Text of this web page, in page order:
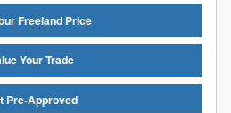
Freeland Price
Your Trade
Pre-Approved